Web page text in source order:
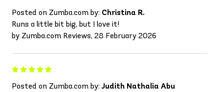
Posted on Zumba.com by: Christina R.
Runs a little bit big, but I love it!
by Zumba.com Reviews, 28 February 2026
Posted on Zumba.com by:Judith Nathalia Abu